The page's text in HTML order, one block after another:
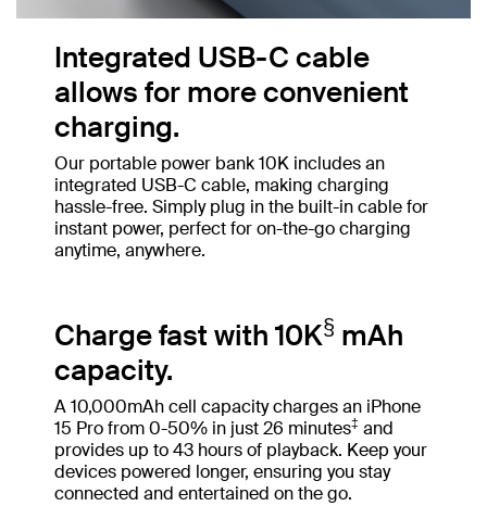
Integrated USB-C cable
allows for more convenient
charging.
Our portable power bank 10K includes an
integrated USB-C cable, making charging
hassle-free. Simply plug in the built-in cable for
instant power, perfect for on-the-go charging
anytime, anywhere.
Charge fast with 10K§ mAh
capacity.
A 10,000mAh cell capacity charges an iPhone
15 Pro from 0-50% in just 26 minutes‡ and
provides up to 43 hours of playback. Keep your
devices powered longer, ensuring you stay
connected and entertained on the go.